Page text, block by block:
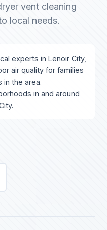
vent cleaning
local needs.
experts in Lenoir City,
air quality for families
in the area.
in and around